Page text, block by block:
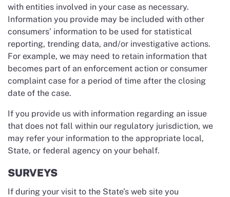
with entities involved in your case as necessary.
Information you provide may be included with other
consumers’ information to be used for statistical
reporting, trending data, and/or investigative actions.
For example, we may need to retain information that
becomes part of an enforcement action or consumer
complaint case for a period of time after the closing
date of the case.
If you provide us with information regarding an issue
that does not fall within our regulatory jurisdiction, we
may refer your information to the appropriate local,
State, or federal agency on your behalf.
SURVEYS
If during your visit to the State’s web site you